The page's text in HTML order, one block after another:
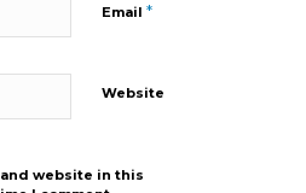
Email *
Website
and website in this